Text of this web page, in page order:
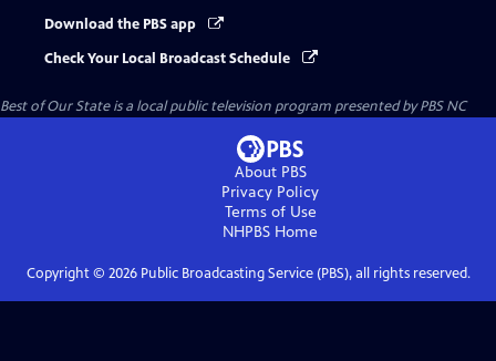
Download the PBS app
Check Your Local Broadcast Schedule
Best of Our Stateis a local public television program presented byPBS NC
About PBS
Privacy Policy
Terms of Use
NHPBS Home
Copyright © 2026Public Broadcasting Service (PBS), all rights reserved.